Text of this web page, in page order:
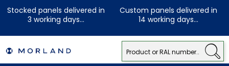
Stocked panels delivered in
3 working days...
Custom panels delivered in
14 working days...